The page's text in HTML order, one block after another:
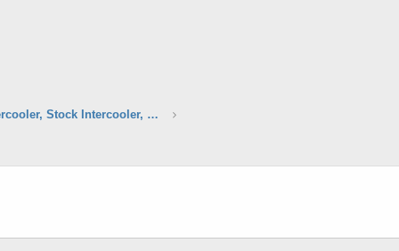
Agency Power Intercooler, Stock Intercooler, Strut Bars & Air intake Boxes